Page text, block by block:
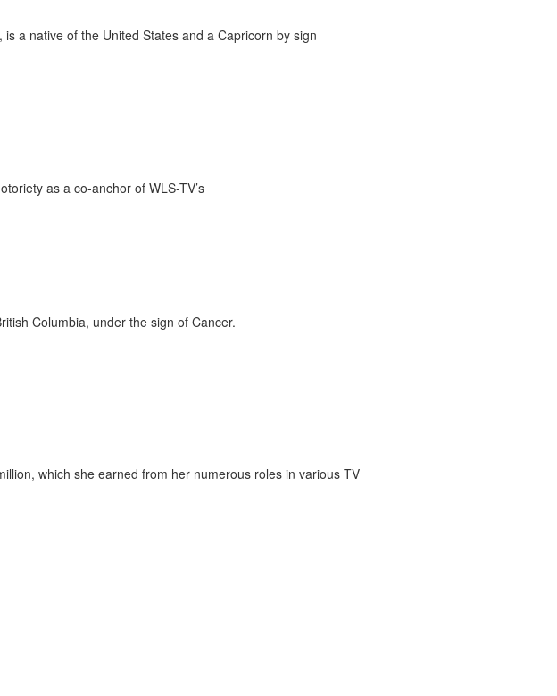
a native of the United States and a Capricorn by sign
as a co-anchor of WLS-TV’s
Columbia, under the sign of Cancer.
which she earned from her numerous roles in various TV